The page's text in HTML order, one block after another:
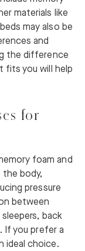
materials like
may also be
and
the difference
fits you will help
for
foam and
body,
pressure
between
back
If you prefer a
ideal choice.